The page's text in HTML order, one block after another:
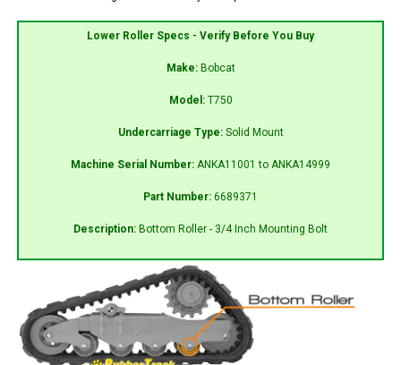
Lower Roller Specs - Verify Before You Buy
Make: Bobcat
Model: T750
Undercarriage Type: Solid Mount
Machine Serial Number: ANKA11001 to ANKA14999
Part Number: 6689371
Description: Bottom Roller - 3/4 Inch Mounting Bolt